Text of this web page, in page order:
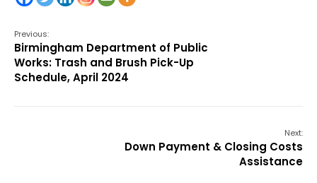
Previous:
Birmingham Department of Public
Works: Trash and Brush Pick-Up
Schedule, April 2024
Next:
Down Payment & Closing Costs
Assistance